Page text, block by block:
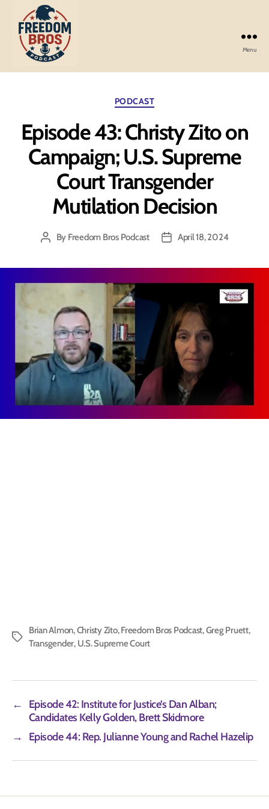
Freedom
Menu
Categories
PODCAST
Episode 43: Christy Zito on
Campaign; U.S. Supreme
Court Transgender
Mutilation Decision
PostBy Freedom Bros Podcast
PostApril 18, 2024
Tags
Brian Almon,Christy Zito,Freedom Bros Podcast,Greg Pruett,
Transgender, U.S. Supreme Court
←
Episode 42: Institute for Justice’s Dan Alban;
Candidates Kelly Golden, Brett Skidmore
→
Episode 44: Rep. Julianne Young and Rachel Hazelip